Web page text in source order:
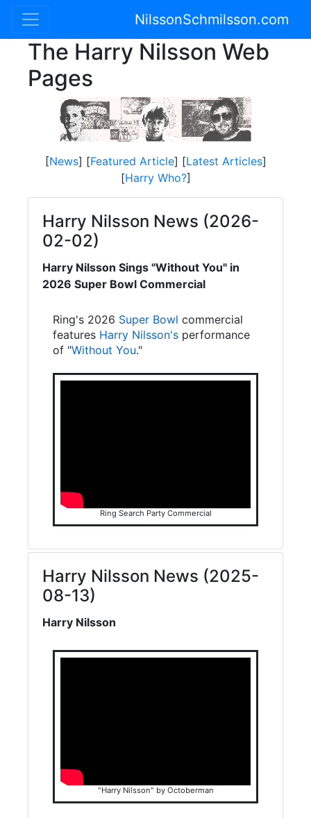
NilssonSchmilsson.com
The Harry Nilsson Web
Pages
[News] [Featured Article] [Latest Articles]
[Harry Who?]
Harry Nilsson News (2026-
02-02)
Harry Nilsson Sings "Without You" in
2026 Super Bowl Commercial
Ring's 2026 Super Bowl commercial
features Harry Nilsson's performance
of "Without You."
Ring Search Party Commercial
Harry Nilsson News (2025-
08-13)
Harry Nilsson
"Harry Nilsson" by Octoberman